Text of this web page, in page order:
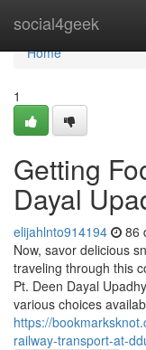
social4geek
Home
Home
1
Getting
Dayal
elijahlnto914194 86
Now, savor delicious
traveling through this
Pt. Deen Dayal
various choices
https://
railway-transport-at-